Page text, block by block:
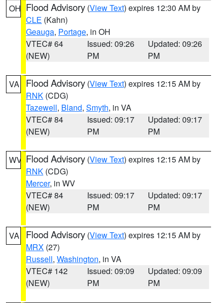
OH Flood Advisory (View Text) expires 12:30 AM by
CLE (Kahn)
Geauga, Portage, in OH
VTEC# 64
(NEW)
Issued: 09:26
PM
Updated: 09:26
PM
VA Flood Advisory (View Text) expires 12:15 AM by
RNK (CDG)
Tazewell, Bland, Smyth, in VA
VTEC# 84
(NEW)
Issued: 09:17
PM
Updated: 09:17
PM
WV Flood Advisory (View Text) expires 12:15 AM by
RNK (CDG)
Mercer, in WV
VTEC# 84
(NEW)
Issued: 09:17
PM
Updated: 09:17
PM
VA Flood Advisory (View Text) expires 12:15 AM by
MRX (27)
Russell, Washington, in VA
VTEC# 142
(NEW)
Issued: 09:09
PM
Updated: 09:09
PM